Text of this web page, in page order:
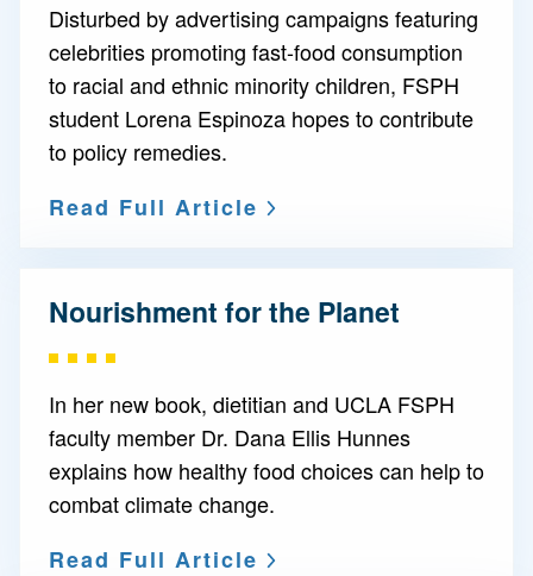
Disturbed by advertising campaigns featuring
celebrities promoting fast-food consumption
to racial and ethnic minority children, FSPH
student Lorena Espinoza hopes to contribute
to policy remedies.
Read Full Article
Nourishment for the Planet
In her new book, dietitian and UCLA FSPH
faculty member Dr. Dana Ellis Hunnes
explains how healthy food choices can help to
combat climate change.
Read Full Article